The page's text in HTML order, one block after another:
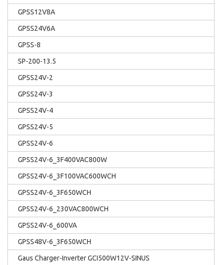
GPSS12V8A
GPSS24V6A
GPSS-8
SP-200-13.5
GPSS24V-2
GPSS24V-3
GPSS24V-4
GPSS24V-5
GPSS24V-6
GPSS24V-6_3F400VAC800W
GPSS24V-6_3F100VAC600WCH
GPSS24V-6_3F650WCH
GPSS24V-6_230VAC800WCH
GPSS24V-6_600VA
GPSS48V-6_3F650WCH
Gaus Charger-Inverter GCI500W12V-SINUS